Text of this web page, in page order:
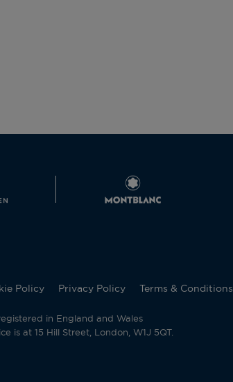
Policy Privacy Policy Terms & Conditions
in England and Wales
is at 15 Hill Street, London, W1J 5QT.